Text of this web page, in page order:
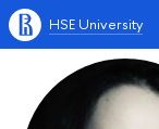
HSE University